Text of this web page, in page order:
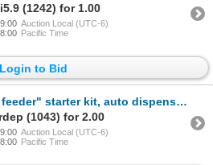
(1242) for 1.00
Auction Local (UTC-6)
Pacific Time
Login to Bid
starter kit, auto dispense cleaner for water softener systems
(1043) for 2.00
Auction Local (UTC-6)
Pacific Time